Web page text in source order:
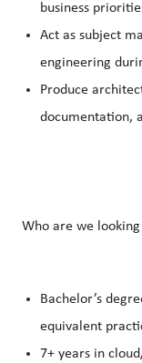
business
Act as subject
engineering
Produce
documentation,
Who are we
Bachelor’s
equivalent
7+ years in